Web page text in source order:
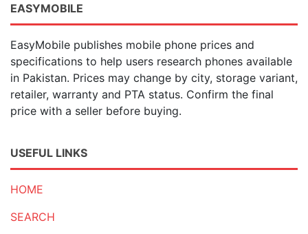
EASYMOBILE
EasyMobile publishes mobile phone prices and
specifications to help users research phones available
in Pakistan. Prices may change by city, storage variant,
retailer, warranty and PTA status. Confirm the final
price with a seller before buying.
USEFUL LINKS
HOME
SEARCH